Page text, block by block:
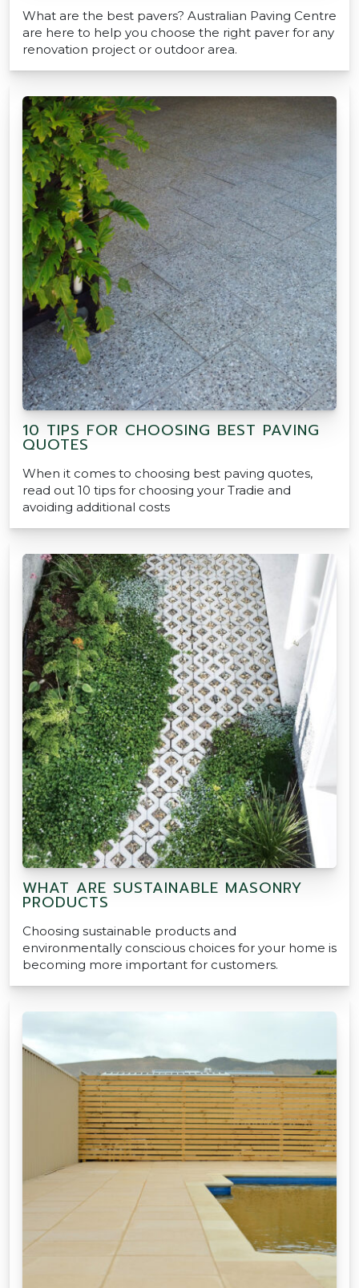
What are the best pavers? Australian Paving Centre
are here to help you choose the right paver for any
renovation project or outdoor area.
10 TIPS FOR CHOOSING BEST PAVING
QUOTES
When it comes to choosing best paving quotes,
read out 10 tips for choosing your Tradie and
avoiding additional costs
WHAT ARE SUSTAINABLE MASONRY
PRODUCTS
Choosing sustainable products and
environmentally conscious choices for your home is
becoming more important for customers.